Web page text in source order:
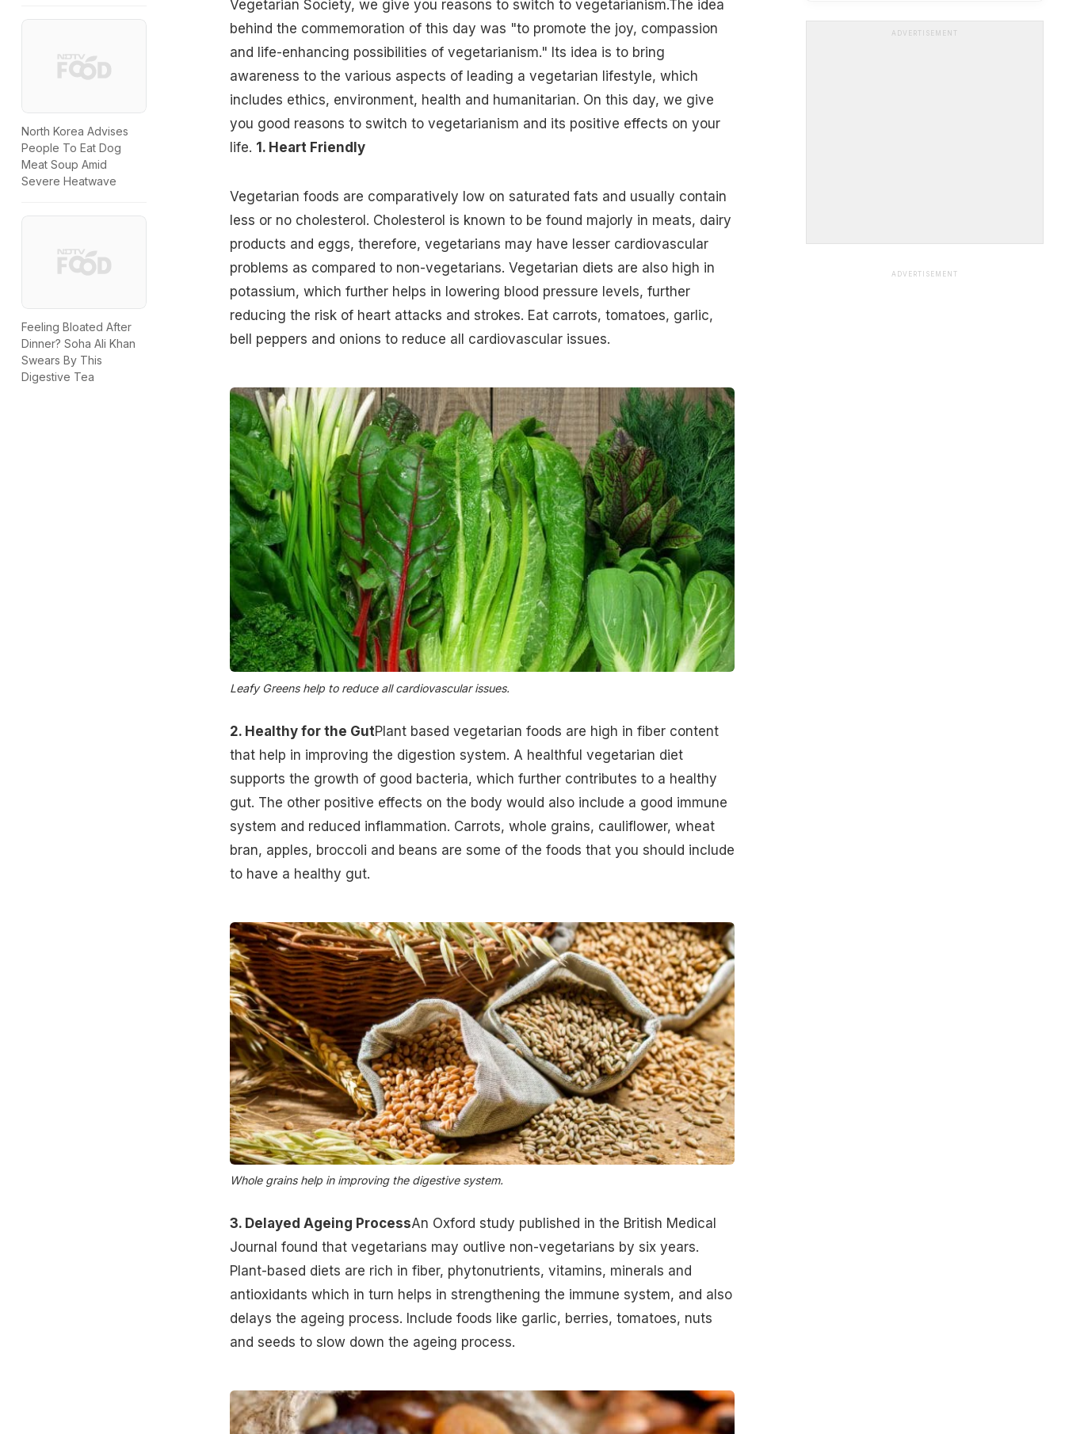
North Korea Advises
People To Eat Dog
Meat Soup Amid
Severe Heatwave
Feeling Bloated After
Dinner? Soha Ali Khan
Swears By This
Digestive Tea
Vegetarian Society, we give you reasons to switch to vegetarianism.The idea
behind the commemoration of this day was "to promote the joy, compassion
and life-enhancing possibilities of vegetarianism." Its idea is to bring
awareness to the various aspects of leading a vegetarian lifestyle, which
includes ethics, environment, health and humanitarian. On this day, we give
you good reasons to switch to vegetarianism and its positive effects on your
life. 1. Heart Friendly
Vegetarian foods are comparatively low on saturated fats and usually contain
less or no cholesterol. Cholesterol is known to be found majorly in meats, dairy
products and eggs, therefore, vegetarians may have lesser cardiovascular
problems as compared to non-vegetarians. Vegetarian diets are also high in
potassium, which further helps in lowering blood pressure levels, further
reducing the risk of heart attacks and strokes. Eat carrots, tomatoes, garlic,
bell peppers and onions to reduce all cardiovascular issues.
Leafy Greens help to reduce all cardiovascular issues.
2. Healthy for the GutPlant based vegetarian foods are high in fiber content
that help in improving the digestion system. A healthful vegetarian diet
supports the growth of good bacteria, which further contributes to a healthy
gut. The other positive effects on the body would also include a good immune
system and reduced inflammation. Carrots, whole grains, cauliflower, wheat
bran, apples, broccoli and beans are some of the foods that you should include
to have a healthy gut.
Whole grains help in improving the digestive system.
3. Delayed Ageing ProcessAn Oxford study published in the British Medical
Journal found that vegetarians may outlive non-vegetarians by six years.
Plant-based diets are rich in fiber, phytonutrients, vitamins, minerals and
antioxidants which in turn helps in strengthening the immune system, and also
delays the ageing process. Include foods like garlic, berries, tomatoes, nuts
and seeds to slow down the ageing process.
ADVERTISEMENT
ADVERTISEMENT